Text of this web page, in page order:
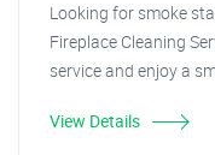
Looking for smoke
Fireplace Cleaning
service and enjoy a
View Details